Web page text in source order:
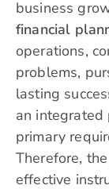
business
financial
operations,
problems,
lasting
an integrated
primary
Therefore,
effective